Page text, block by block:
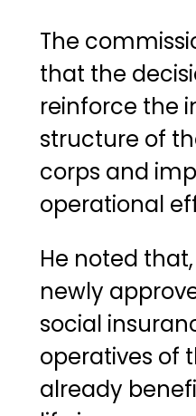
The
that the
reinforce the
structure of
corps and
operational
He noted
newly
social
operatives of
already